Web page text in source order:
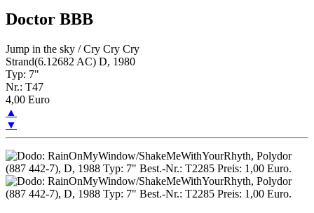
Doctor BBB
Jump in the sky / Cry Cry Cry
Strand(6.12682 AC) D, 1980
Typ: 7"
Nr.: T47
4,00 Euro
▲
▼